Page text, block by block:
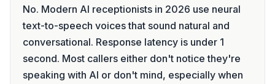
No. Modern AI receptionists in 2026 use neural
text-to-speech voices that sound natural and
conversational. Response latency is under 1
second. Most callers either don't notice they're
speaking with AI or don't mind, especially when